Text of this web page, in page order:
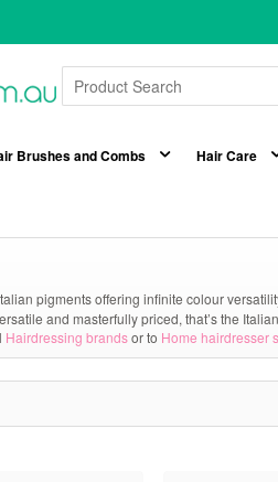
Brushes and Combs Hair Care
pigments offering infinite colour
and masterfully priced, that’s the
Hairdressing brandsor to Home hairdresser